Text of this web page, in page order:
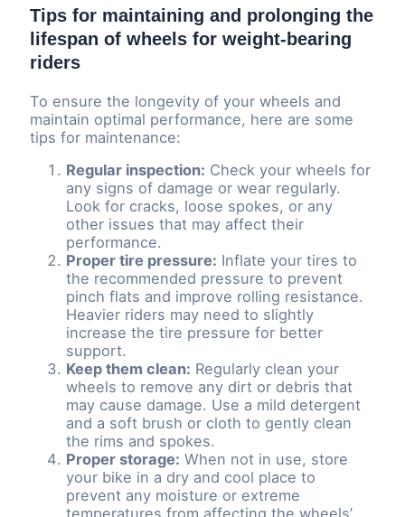
Tips for maintaining and prolonging the
lifespan of wheels for weight-bearing
riders
To ensure the longevity of your wheels and
maintain optimal performance, here are some
tips for maintenance:
Regular inspection: Check your wheels for
any signs of damage or wear regularly.
Look for cracks, loose spokes, or any
other issues that may affect their
performance.
Proper tire pressure: Inflate your tires to
the recommended pressure to prevent
pinch flats and improve rolling resistance.
Heavier riders may need to slightly
increase the tire pressure for better
support.
Keep them clean: Regularly clean your
wheels to remove any dirt or debris that
may cause damage. Use a mild detergent
and a soft brush or cloth to gently clean
the rims and spokes.
Proper storage: When not in use, store
your bike in a dry and cool place to
prevent any moisture or extreme
temperatures from affecting the wheels’